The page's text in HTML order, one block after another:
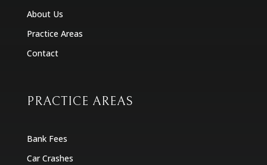
About Us
Practice Areas
Contact
PRACTICE AREAS
Bank Fees
Car Crashes